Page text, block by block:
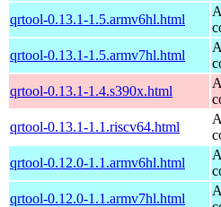
qrtool-0.13.1-1.5.armv6hl.html
qrtool-0.13.1-1.5.armv7hl.html
qrtool-0.13.1-1.4.s390x.html
qrtool-0.13.1-1.1.riscv64.html
qrtool-0.12.0-1.1.armv6hl.html
qrtool-0.12.0-1.1.armv7hl.html